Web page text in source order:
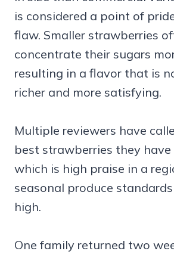
is considered a point of
flaw. Smaller strawberries
concentrate their sugars
resulting in a flavor that is
richer and more satisfying.
Multiple reviewers have
best strawberries they have
which is high praise in a
seasonal produce
high.
One family returned two